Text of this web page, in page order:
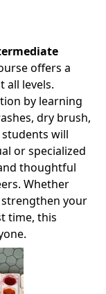
offers a
all levels.
by learning
dry brush,
will
or specialized
thoughtful
Whether
strengthen your
time, this